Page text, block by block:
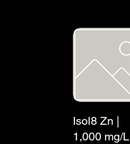
Isol8 Zn |
1,000 mg/L